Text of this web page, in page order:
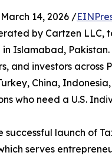
14, 2026 /
by Cartzen LLC,
Islamabad,
and investors across
China,
who need a U.S.
successful launch of
serves